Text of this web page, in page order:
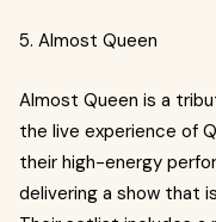
5. Almost Queen
Almost Queen is a
the live experience of
their high-energy
delivering a show that